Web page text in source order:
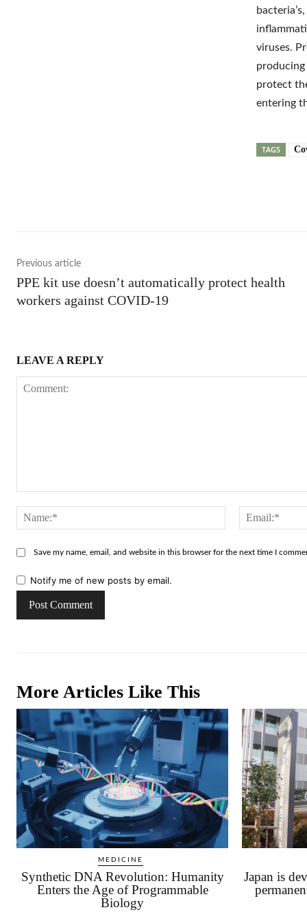
viruses.
protect
entering
TAGS
Previous article
PPE kit use doesn’t automatically protect health
workers against COVID-19
LEAVE A REPLY
Name:*
Save my name, email, and website in this browser for the next time I
Notify me of new posts by email.
More Articles Like This
MEDICINE
Synthetic DNA Revolution: Humanity
Enters the Age of Programmable
Biology
Japan is